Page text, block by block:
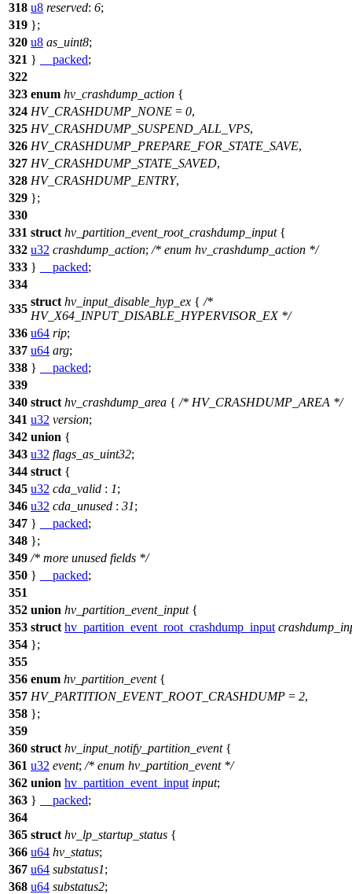
318 u8 reserved: 6;
319 };
320 u8 as_uint8;
321 } __packed;
322
323 enum hv_crashdump_action {
324 HV_CRASHDUMP_NONE = 0,
325 HV_CRASHDUMP_SUSPEND_ALL_VPS,
326 HV_CRASHDUMP_PREPARE_FOR_STATE_SAVE,
327 HV_CRASHDUMP_STATE_SAVED,
328 HV_CRASHDUMP_ENTRY,
329 };
330
331 struct hv_partition_event_root_crashdump_input{
332 u32 crashdump_action; /* enum hv_crashdump_action */
333 } __packed;
334
335
struct hv_input_disable_hyp_ex { /*
HV_X64_INPUT_DISABLE_HYPERVISOR_EX */
336 u64 rip;
337 u64 arg;
338 } __packed;
339
340 struct hv_crashdump_area { /* HV_CRASHDUMP_AREA */
341 u32 version;
342 union {
343 u32 flags_as_uint32;
344 struct {
345 u32 cda_valid : 1;
346 u32 cda_unused : 31;
347 } __packed;
348 };
349 /* more unused fields */
350 } __packed;
351
352 union hv_partition_event_input{
353 struct hv_partition_event_root_crashdump_input
354 };
355
356 enum hv_partition_event{
357 HV_PARTITION_EVENT_ROOT_CRASHDUMP = 2,
358 };
359
360 struct hv_input_notify_partition_event{
361 u32 event; /* enum hv_partition_event */
362 union hv_partition_event_input input;
363 } __packed;
364
365 struct hv_lp_startup_status {
366 u64 hv_status;
367 u64 substatus1;
368 u64 substatus2;